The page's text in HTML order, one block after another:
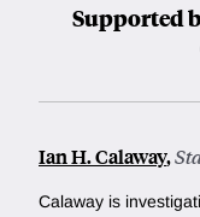
Supported
Ian H. Calaway,
Calaway is